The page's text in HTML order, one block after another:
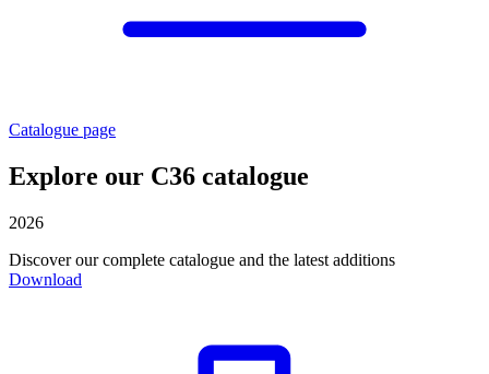
Catalogue page
Explore our C36 catalogue
2026
Discover our complete catalogue and the latest additions
Download